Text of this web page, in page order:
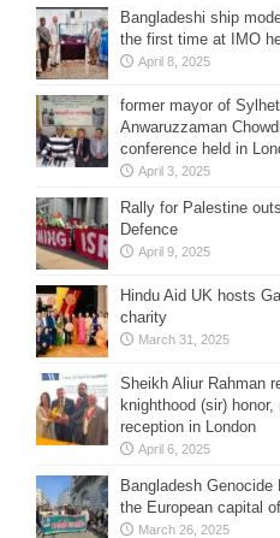
Bangladeshi ship
the first time at IMO
April 8, 2025
former mayor of
Anwaruzzaman
conference held in
April 3, 2025
Rally for Palestine
Defence
April 9, 2025
Hindu Aid UK hosts
charity
March 31, 2025
Sheikh Aliur Rahman
knighthood (sir) honor,
reception in London
April 6, 2025
Bangladesh Genocide
the European capital
March 26, 2025